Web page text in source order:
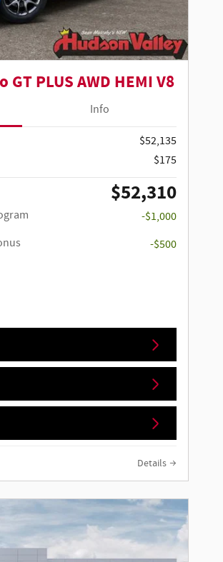
PLUS AWD HEMI V8
Info
$52,135
$175
$52,310
-$1,000
-$500
Details